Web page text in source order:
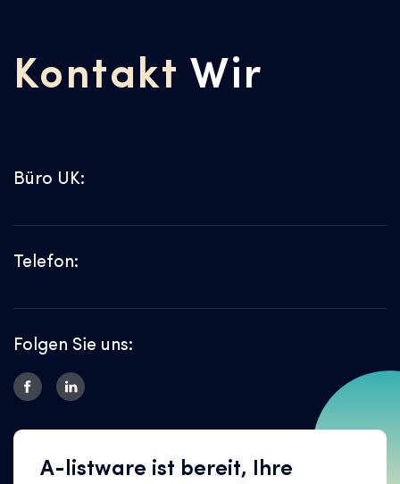
Kontakt Wir
Büro UK:
Telefon:
Folgen Sie uns:
A-listware ist bereit, Ihre